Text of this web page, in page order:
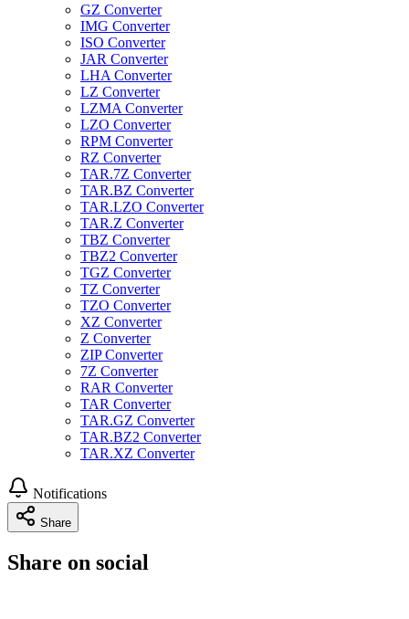
GZ Converter
IMG Converter
ISO Converter
JAR Converter
LHA Converter
LZ Converter
LZMA Converter
LZO Converter
RPM Converter
RZ Converter
TAR.7Z Converter
TAR.BZ Converter
TAR.LZO Converter
TAR.Z Converter
TBZ Converter
TBZ2 Converter
TGZ Converter
TZ Converter
TZO Converter
XZ Converter
Z Converter
ZIP Converter
7Z Converter
RAR Converter
TAR Converter
TAR.GZ Converter
TAR.BZ2 Converter
TAR.XZ Converter
Notifications
Share
Share on social